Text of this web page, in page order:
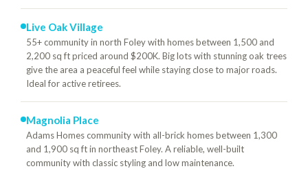
Live Oak Village
55+ community in north Foley with homes between 1,500 and
2,200 sq ft priced around $200K. Big lots with stunning oak trees
give the area a peaceful feel while staying close to major roads.
Ideal for active retirees.
Magnolia Place
Adams Homes community with all-brick homes between 1,300
and 1,900 sq ft in northeast Foley. A reliable, well-built
community with classic styling and low maintenance.